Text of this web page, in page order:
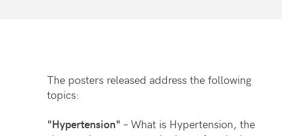
The posters released address the following
topics:
"Hypertension" – What is Hypertension, the